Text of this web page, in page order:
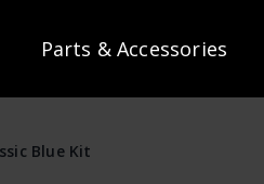
Parts & Accessories
Blue Kit